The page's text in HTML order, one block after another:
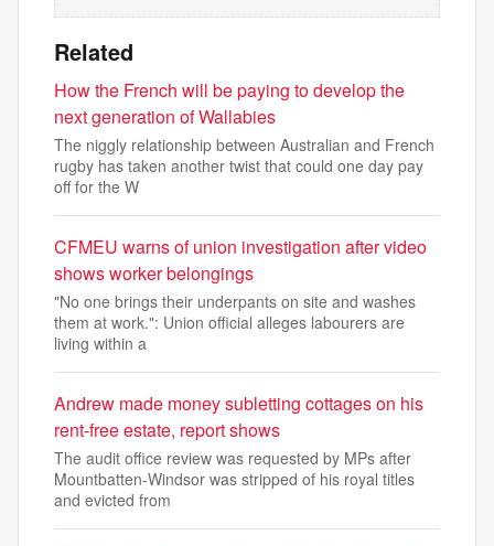
Related
How the French will be paying to develop the
next generation of Wallabies
The niggly relationship between Australian and French
rugby has taken another twist that could one day pay
off for the W
CFMEU warns of union investigation after video
shows worker belongings
"No one brings their underpants on site and washes
them at work.": Union official alleges labourers are
living within a
Andrew made money subletting cottages on his
rent-free estate, report shows
The audit office review was requested by MPs after
Mountbatten-Windsor was stripped of his royal titles
and evicted from